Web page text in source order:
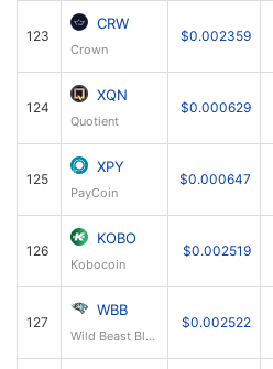
123
CRW
Crown
$0.002359
124
XQN
Quotient
$0.000629
125
XPY
PayCoin
$0.000647
126
KOBO
Kobocoin
$0.002519
127
WBB
$0.002522